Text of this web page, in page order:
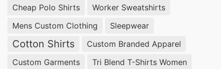
pajamas manufacturer in Slovenia, offering
tailored sleepwear solutions that cater to diverse
preferences. Our commitment to quality and
Cheap Polo Shirts
Worker Sweatshirts
Mens Custom Clothing
Sleepwear
Cotton Shirts
Custom Branded Apparel
Custom Garments
Tri Blend T-Shirts Women